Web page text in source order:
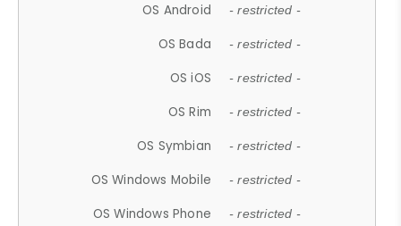
OS Android - restricted -
OS Bada - restricted -
OS iOS - restricted -
OS Rim - restricted -
OS Symbian - restricted -
OS Windows Mobile - restricted -
OS Windows Phone - restricted -